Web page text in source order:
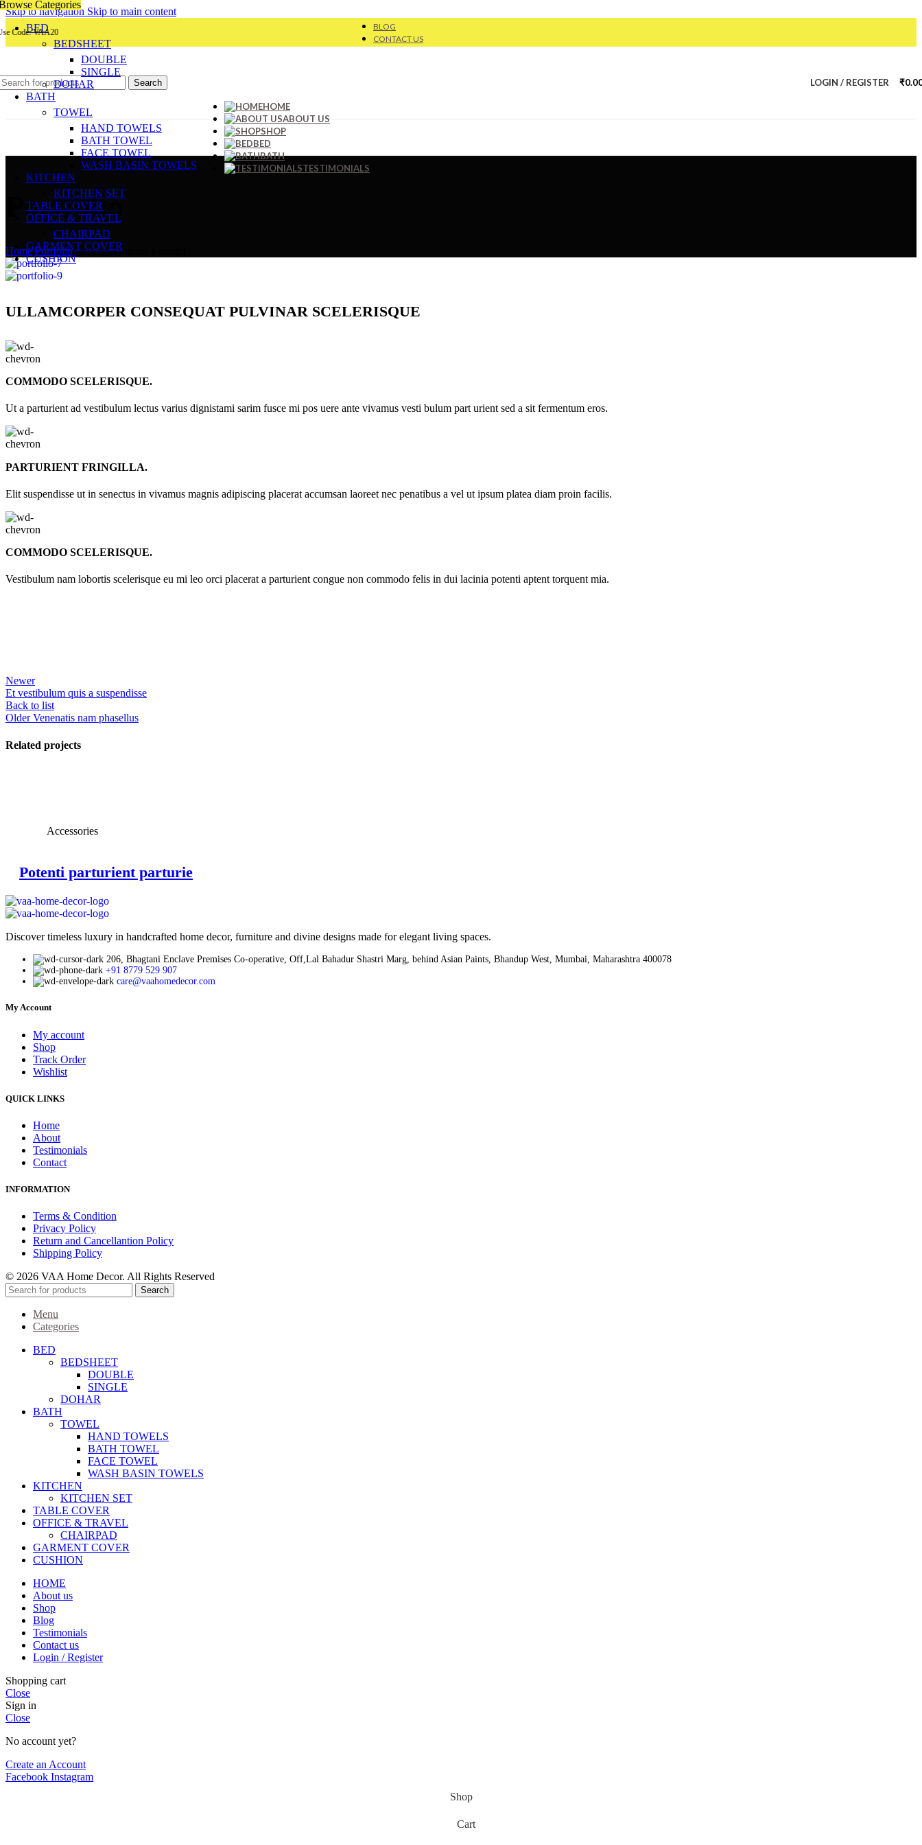
Skip to navigation Skip to main content
VAA20
BLOG
CONTACT US
Search LOGIN / REGISTER ₹
Categories
BED
BEDSHEET
DOUBLE
SINGLE
DOHAR
BATH
TOWEL
HAND TOWELS
BATH TOWEL
FACE TOWEL
WASH BASIN TOWELS
KITCHEN
KITCHEN SET
TABLE COVER
OFFICE & TRAVEL
CHAIRPAD
GARMENT COVER
CUSHION
HOME
ABOUT US
SHOP
BED
BATH
TESTIMONIALS
Portfolio
Home/Portfolio/Imperdiet mauris a nontin
ULLAMCORPER CONSEQUAT PULVINAR SCELERISQUE
COMMODO SCELERISQUE.
Ut a parturient ad vestibulum lectus varius dignistami sarim fusce mi pos uere ante vivamus vesti bulum part urient sed a sit fermentum eros.
PARTURIENT FRINGILLA.
Elit suspendisse ut in senectus in vivamus magnis adipiscing placerat accumsan laoreet nec penatibus a vel ut ipsum platea diam proin facilis.
COMMODO SCELERISQUE.
Vestibulum nam lobortis scelerisque eu mi leo orci placerat a parturient congue non commodo felis in dui lacinia potenti aptent torquent mia.
Newer
Et vestibulum quis a suspendisse
Back to list
Older Venenatis nam phasellus
Related projects
Accessories
Potenti parturient parturie
Discover timeless luxury in handcrafted home decor, furniture and divine designs made for elegant living spaces.
206, Bhagtani Enclave Premises Co-operative, Off,Lal Bahadur Shastri Marg, behind Asian Paints, Bhandup West, Mumbai, Maharashtra 400078
+91 8779 529 907
care@vaahomedecor.com
My Account
My account
Shop
Track Order
Wishlist
QUICK LINKS
Home
About
Testimonials
Contact
INFORMATION
Terms & Condition
Privacy Policy
Return and Cancellantion Policy
Shipping Policy
© 2026 VAA Home Decor. All Rights Reserved
Search
Menu
Categories
BED
BEDSHEET
DOUBLE
SINGLE
DOHAR
BATH
TOWEL
HAND TOWELS
BATH TOWEL
FACE TOWEL
WASH BASIN TOWELS
KITCHEN
KITCHEN SET
TABLE COVER
OFFICE & TRAVEL
CHAIRPAD
GARMENT COVER
CUSHION
HOME
About us
Shop
Blog
Testimonials
Contact us
Login / Register
Shopping cart
Close
Sign in
Close
No account yet?
Create an Account
Facebook Instagram
Shop
Cart